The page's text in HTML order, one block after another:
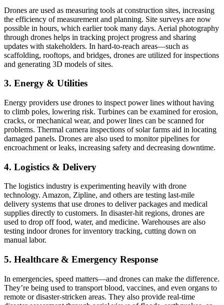
Drones are used as measuring tools at construction sites, increasing
the efficiency of measurement and planning. Site surveys are now
possible in hours, which earlier took many days. Aerial photography
through drones helps in tracking project progress and sharing
updates with stakeholders. In hard-to-reach areas—such as
scaffolding, rooftops, and bridges, drones are utilized for inspections
and generating 3D models of sites.
3. Energy & Utilities
Energy providers use drones to inspect power lines without having
to climb poles, lowering risk. Turbines can be examined for erosion,
cracks, or mechanical wear, and power lines can be scanned for
problems. Thermal camera inspections of solar farms aid in locating
damaged panels. Drones are also used to monitor pipelines for
encroachment or leaks, increasing safety and decreasing downtime.
4. Logistics & Delivery
The logistics industry is experimenting heavily with drone
technology. Amazon, Zipline, and others are testing last-mile
delivery systems that use drones to deliver packages and medical
supplies directly to customers. In disaster-hit regions, drones are
used to drop off food, water, and medicine. Warehouses are also
testing indoor drones for inventory tracking, cutting down on
manual labor.
5. Healthcare & Emergency Response
In emergencies, speed matters—and drones can make the difference.
They’re being used to transport blood, vaccines, and even organs to
remote or disaster-stricken areas. They also provide real-time